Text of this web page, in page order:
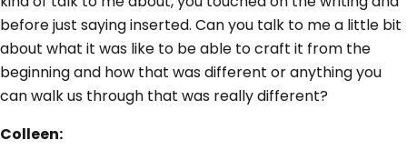
before just saying inserted. Can you talk to me a little bit
about what it was like to be able to craft it from the
beginning and how that was different or anything you
can walk us through that was really different?
Colleen: